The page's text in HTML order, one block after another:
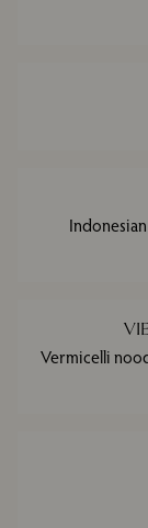
Vermicelli